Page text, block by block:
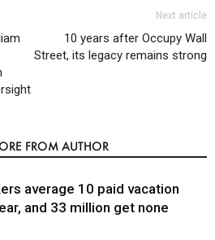
Next article
10 years after Occupy Wall
Street, its legacy remains strong
FROM AUTHOR
average 10 paid vacation
and 33 million get none